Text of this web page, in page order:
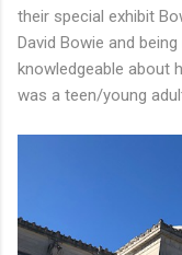
their special exhibit
David Bowie and
knowledgeable about
was a teen/young